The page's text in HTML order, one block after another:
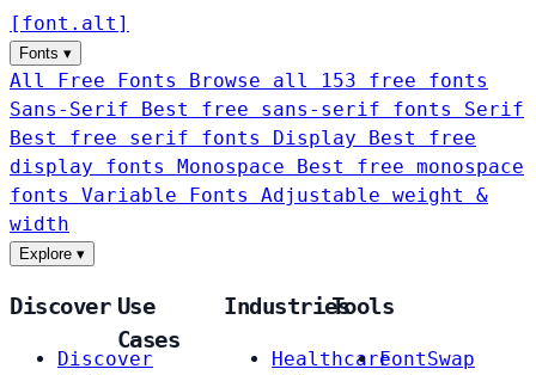
[ font . alt ]
Fonts ▾
All Free Fonts
Browse all 153 free fonts
Sans-Serif
Best free sans-serif fonts Serif
Best free serif fonts Display
Best free
display fonts Monospace
Best free monospace
fonts Variable Fonts
Adjustable weight &
width
Explore ▾
Discover
Discover
Use
Cases
Industries
Healthcare
Tools
FontSwap